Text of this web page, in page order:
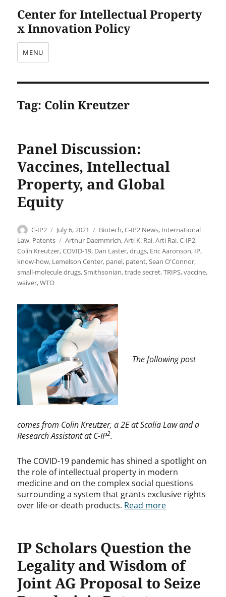
Center for Intellectual Property
x Innovation Policy
MENU
Tag: Colin Kreutzer
Panel Discussion:
Vaccines, Intellectual
Property, and Global
Equity
Author
C-IP2
Posted
on
July 6, 2021 Categories
Biotech,C-IP2 News, International
Law, Patents Tags
Arthur Daemmrich,Arti K. Rai,Arti Rai,C-IP2,
Colin Kreutzer,COVID-19, Dan Laster,drugs, Eric Aaronson, IP,
know-how, Lemelson Center, panel, patent,Sean O'Connor,
small-molecule drugs,Smithsonian,trade secret,TRIPS,vaccine,
waiver,WTO
The following post
comes from Colin Kreutzer, a 2E at Scalia Law and a
Research Assistant at C-IP2.
The COVID-19 pandemic has shined a spotlight on
the role of intellectual property in modern
medicine and on the complex social questions
surrounding a system that grants exclusive rights
over life-or-death products. Read more
IP Scholars Question the
Legality and Wisdom of
Joint AG Proposal to Seize